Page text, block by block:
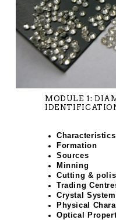
MODULE 1:
Characteristics
Formation
Sources
Minning
Cutting &
Trading
Crystal System
Physical
Optical